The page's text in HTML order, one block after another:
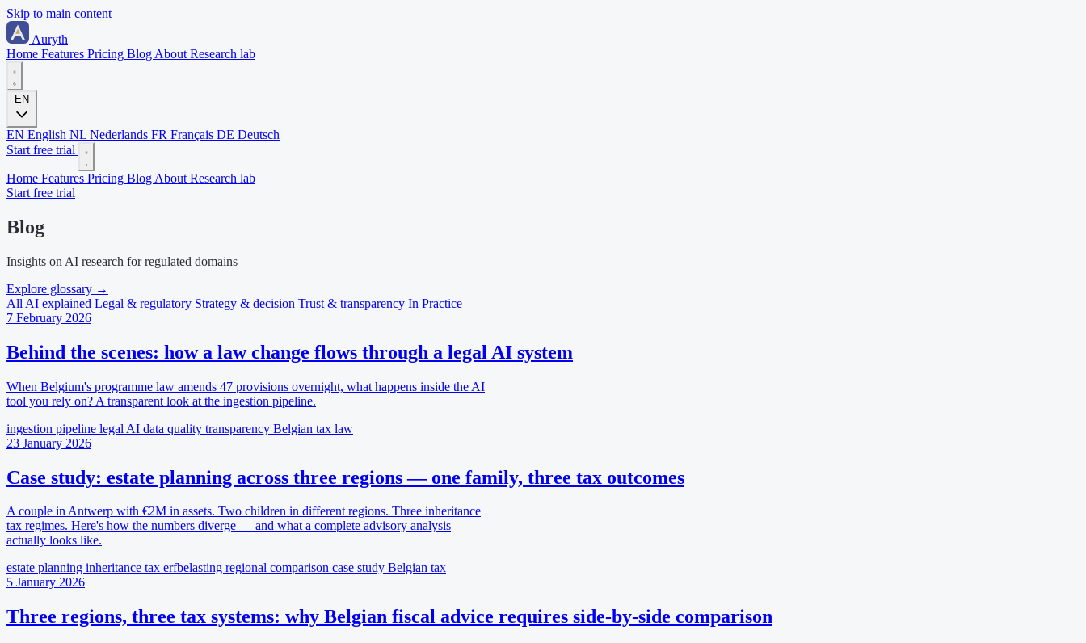
Skip to main content
Auryth
Home Features Pricing Blog About Research lab
EN
EN English NL Nederlands FR Français DE Deutsch
Start free trial
Home Features Pricing Blog About Research lab
Start free trial
Blog
Insights on AI research for regulated domains
Explore glossary →
All AI explained Legal & regulatory Strategy & decision Trust & transparency In Practice
7 February 2026
Behind the scenes: how a law change flows through a legal AI system
When Belgium's programme law amends 47 provisions overnight, what happens inside the AI
tool you rely on? A transparent look at the ingestion pipeline.
ingestion pipeline legal AI data quality transparency Belgian tax law
23 January 2026
Case study: estate planning across three regions — one family, three tax outcomes
A couple in Antwerp with €2M in assets. Two children in different regions. Three inheritance
tax regimes. Here's how the numbers diverge — and what a complete advisory analysis
actually looks like.
estate planning inheritance tax erfbelasting regional comparison case study Belgian tax
5 January 2026
Three regions, three tax systems: why Belgian fiscal advice requires side-by-side comparison